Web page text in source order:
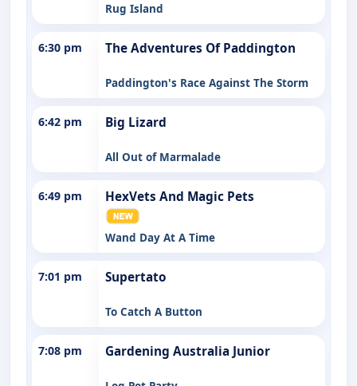
Rug Island
6:30 pm The Adventures Of Paddington
Paddington's Race Against The Storm
6:42 pm Big Lizard
All Out of Marmalade
6:49 pm HexVets And Magic Pets
Wand Day At A Time
7:01 pm Supertato
To Catch A Button
7:08 pm Gardening Australia Junior